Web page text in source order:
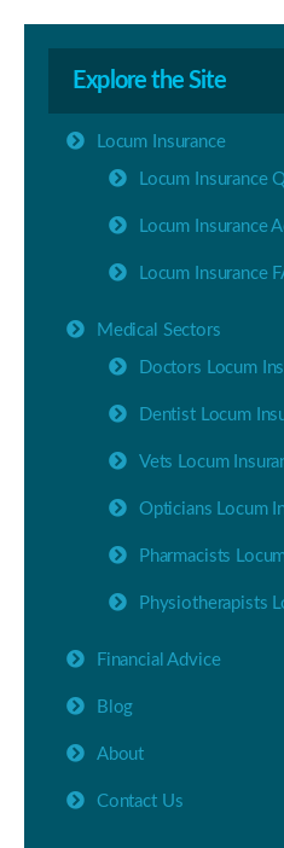
Explore the Site
Locum Insurance
Locum Insurance
Locum Insurance
Locum Insurance
Medical Sectors
Doctors Locum
Dentist Locum
Vets Locum
Opticians Locum
Pharmacists
Physiotherapists
Financial Advice
Blog
About
Contact Us